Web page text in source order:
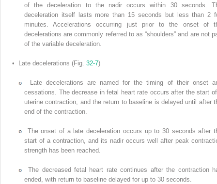
of the deceleration to the nadir occurs within 30 seconds.
deceleration itself lasts more than 15 seconds but less than 2
minutes. Accelerations occurring just prior to the onset of
decelerations are commonly referred to as “shoulders” and are not
of the variable deceleration.
• Late decelerations (Fig. 32-7)
Late decelerations are named for the timing of their onset
cessations. The decrease in fetal heart rate occurs after the start
uterine contraction, and the return to baseline is delayed until after
end of the contraction.
The onset of a late deceleration occurs up to 30 seconds after
start of a contraction, and its nadir occurs well after peak
strength has been reached.
The decreased fetal heart rate continues after the contraction
ended, with return to baseline delayed for up to 30 seconds.